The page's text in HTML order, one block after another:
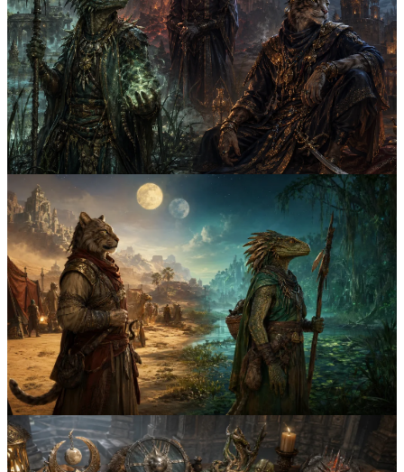
Khajiit vs Nord Names: 7 Naming Differences
for Skyrim Characters
Compare Khajiit and Nord naming styles through 7 practical
differences, from apostrophe prefixes to compound surnames, so
your Skyrim character sounds lore-friendly immediately.
elder scrollsnaming guide
4
Both
April 3rd, 2026
5 min
Khajiit vs Argonian Naming Conventions: 6
Lore-Friendly Name Patterns
Compare Khajiit prefixes, moon-touched honorifics, and Argonian
Hist-given compound names with 6 example naming patterns for
Elder Scrolls characters.
khajiitargonian
6
Both
April 2nd, 2026
4min